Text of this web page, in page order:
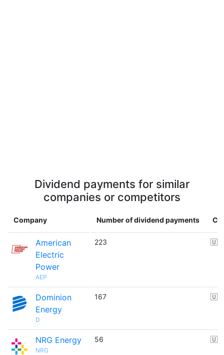
Dividend payments for similar
companies or competitors
Company Number of dividend payments
American
Electric
Power
AEP
223 🇺🇸
Dominion
Energy
D
167 🇺🇸
NRG Energy
NRG
56 🇺🇸